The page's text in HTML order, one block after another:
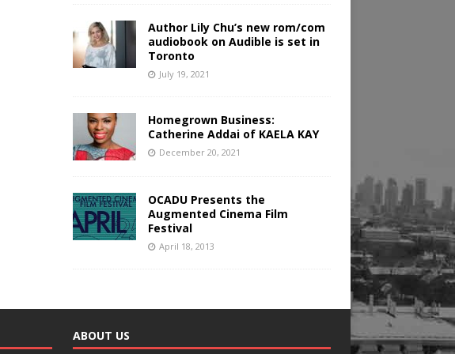
Author Lily Chu’s new rom/com
audiobook on Audible is set in
Toronto
July 19, 2021
Homegrown Business:
Catherine Addai of KAELA KAY
December 20, 2021
OCADU Presents the
Augmented Cinema Film
Festival
April 18, 2013
ABOUT US